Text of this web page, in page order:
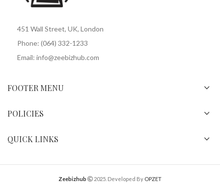
451 Wall Street, UK, London
Phone: (064) 332-1233
Email: info@zeebizhub.com
FOOTER MENU
POLICIES
QUICK LINKS
Zeebizhub 2025. Developed By OPZET